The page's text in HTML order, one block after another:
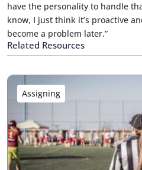
have the personality to handle
know, I just think it’s proactive
become a problem later.”
Related Resources
Assigning